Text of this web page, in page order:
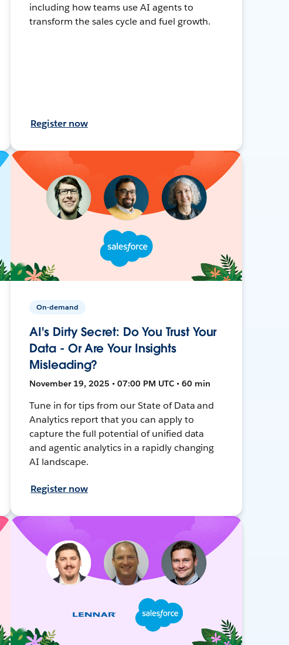
including how teams use AI agents to
transform the sales cycle and fuel growth.
Register now
On-demand
AI's Dirty Secret: Do You Trust Your
Data - Or Are Your Insights
Misleading?
November 19, 2025 • 07:00 PM UTC • 60 min
Tune in for tips from our State of Data and
Analytics report that you can apply to
capture the full potential of unified data
and agentic analytics in a rapidly changing
AI landscape.
Register now